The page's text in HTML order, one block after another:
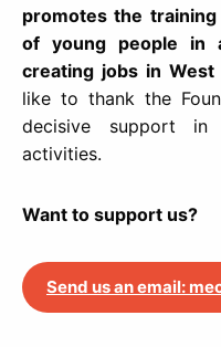
promotes the
of young people in
creating jobs in West
like to thank the
decisive support in
activities.
Want to support us?
Send us an email: